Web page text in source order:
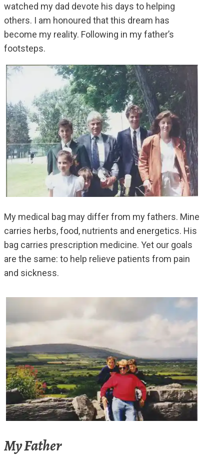
watched my dad devote his days to helping
others. I am honoured that this dream has
become my reality. Following in my father’s
footsteps.
My medical bag may differ from my fathers. Mine
carries herbs, food, nutrients and energetics. His
bag carries prescription medicine. Yet our goals
are the same: to help relieve patients from pain
and sickness.
My Father